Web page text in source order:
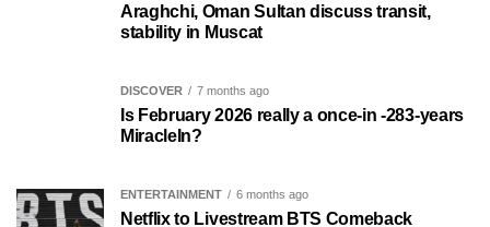
Araghchi, Oman Sultan discuss transit,
stability in Muscat
DISCOVER 7 months ago
Is February 2026 really a once-in -283-years
MiracleIn?
ENTERTAINMENT 6 months ago
Netflix to Livestream BTS Comeback